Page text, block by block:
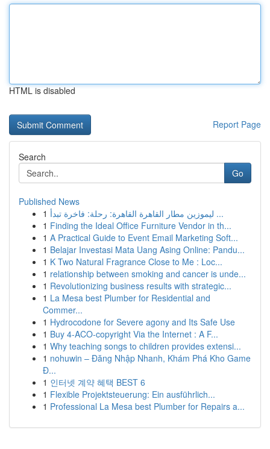
HTML is disabled
Report Page
Search
Go
Published News
1
ليموزين مطار القاهرة القاهرة: رحلة: فاخرة تبدأ ...
1 Finding the Ideal Office Furniture Vendor in th...
1 A Practical Guide to Event Email Marketing Soft...
1 Belajar Investasi Mata Uang Asing Online: Pandu...
1 K Two Natural Fragrance Close to Me : Loc...
1 relationship between smoking and cancer is unde...
1 Revolutionizing business results with strategic...
1 La Mesa best Plumber for Residential and
Commer...
1 Hydrocodone for Severe agony and Its Safe Use
1 Buy 4-ACO-copyright Via the Internet : A F...
1 Why teaching songs to children provides extensi...
1 nohuwin – Đăng Nhập Nhanh, Khám Phá Kho Game
Đ...
1 인터넷 계약 혜택 BEST 6
1 Flexible Projektsteuerung: Ein ausführlich...
1 Professional La Mesa best Plumber for Repairs a...